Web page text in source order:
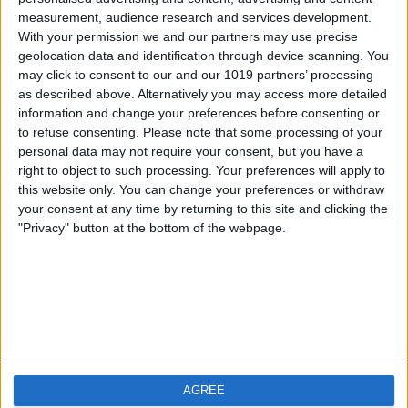
measurement, audience research and services development.
With your permission we and our partners may use precise
geolocation data and identification through device scanning. You
may click to consent to our and our 1019 partners’ processing
as described above. Alternatively you may access more detailed
information and change your preferences before consenting or
to refuse consenting. Please note that some processing of your
personal data may not require your consent, but you have a
right to object to such processing. Your preferences will apply to
this website only. You can change your preferences or withdraw
your consent at any time by returning to this site and clicking the
"Privacy" button at the bottom of the webpage.
AGREE
iOS
Android
FAQ
Contact
About us
Privacy Policy
Imprint
Visit us
Weatherzone